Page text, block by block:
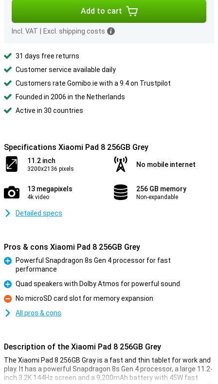
Add to cart
Incl. VAT Excl. shipping costs
31 days free returns
Customer service available daily
Customers rate Gomibo.ie with a 9.4 on Trustpilot
Founded in 2006 in the Netherlands
Active in 30 countries
Specifications Xiaomi Pad 8 256GB Grey
11.2 inch
3200x2136 pixels
No mobile internet
13 megapixels
4k video
256 GB memory
Non-expandable
Detailed specs
Pros & cons Xiaomi Pad 8 256GB Grey
Powerful Snapdragon 8s Gen 4 processor for fast
performance
Pro
Quad speakers with Dolby Atmos for powerful sound
Con
No microSD card slot for memory expansion
All pros & cons
Description of the Xiaomi Pad 8 256GB Grey
The Xiaomi Pad 8 256GB Gray is a fast and thin tablet for work and
play. It has a powerful Snapdragon 8s Gen 4 processor, a large 11.2-
inch 3.2K 144Hz screen and a 9,200mAh battery with 45W fast